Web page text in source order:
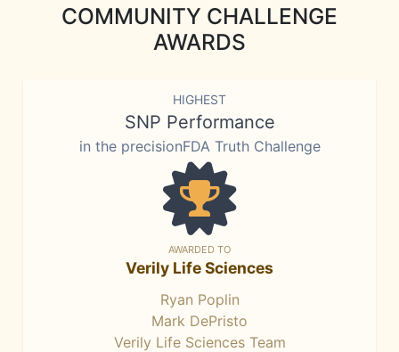
COMMUNITY CHALLENGE
AWARDS
HIGHEST
SNP Performance
in the precisionFDA Truth Challenge
AWARDED TO
Verily Life Sciences
Ryan Poplin
Mark DePristo
Verily Life Sciences Team